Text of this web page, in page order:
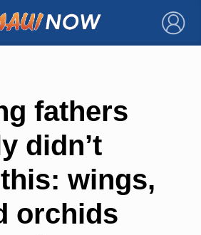
×
fathers
didn’t
wings,
orchids